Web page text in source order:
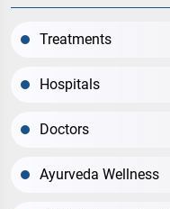
Treatments
Hospitals
Doctors
Ayurveda Wellness